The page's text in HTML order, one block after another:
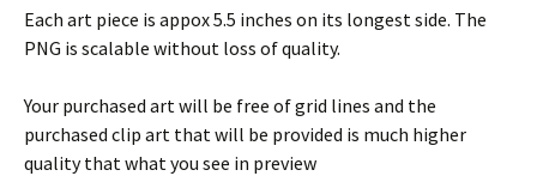
Each art piece is appox 5.5 inches on its longest side. The
PNG is scalable without loss of quality.
Your purchased art will be free of grid lines and the
purchased clip art that will be provided is much higher
quality that what you see in preview